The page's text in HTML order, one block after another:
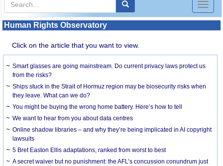
Toggle
Human Rights Observatory
Click on the article that you want to view.
Smart glasses are going mainstream. Do current privacy laws protect us
from the risks?
Ships stuck in the Strait of Hormuz region may be biosecurity risks when
they leave. What can we do?
You might be buying the wrong home battery. Here’s how to tell
We want to hear from you about data centres
Online shadow libraries – and why they’re being implicated in AI copyright
lawsuits
5 Bret Easton Ellis adaptations, ranked from worst to best
A secret waiver but no punishment: the AFL’s concussion conundrum just